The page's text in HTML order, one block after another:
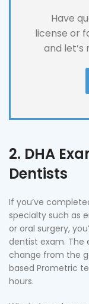
Have
license or
and let’s
2. DHA
Dentists
If you’ve
specialty such as
or oral surgery,
dentist exam. The
change from the
based Prometric
hours.